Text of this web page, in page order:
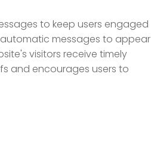
to keep users engaged
messages to appear
visitors receive timely
and encourages users to